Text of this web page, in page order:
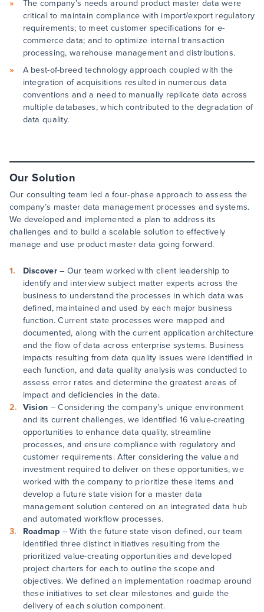
The company’s needs around product master data were
critical to maintain compliance with import/export regulatory
requirements; to meet customer specifications for e-
commerce data; and to optimize internal transaction
processing, warehouse management and distributions.
A best-of-breed technology approach coupled with the
integration of acquisitions resulted in numerous data
conventions and a need to manually replicate data across
multiple databases, which contributed to the degradation of
data quality.
Our Solution
Our consulting team led a four-phase approach to assess the
company’s master data management processes and systems.
We developed and implemented a plan to address its
challenges and to build a scalable solution to effectively
manage and use product master data going forward.
Discover– Our team worked with client leadership to
identify and interview subject matter experts across the
business to understand the processes in which data was
defined, maintained and used by each major business
function. Current state processes were mapped and
documented, along with the current application architecture
and the flow of data across enterprise systems. Business
impacts resulting from data quality issues were identified in
each function, and data quality analysis was conducted to
assess error rates and determine the greatest areas of
impact and deficiencies in the data.
Vision – Considering the company’s unique environment
and its current challenges, we identified 16 value-creating
opportunities to enhance data quality, streamline
processes, and ensure compliance with regulatory and
customer requirements. After considering the value and
investment required to deliver on these opportunities, we
worked with the company to prioritize these items and
develop a future state vision for a master data
management solution centered on an integrated data hub
and automated workflow processes.
Roadmap – With the future state vison defined, our team
identified three distinct initiatives resulting from the
prioritized value-creating opportunities and developed
project charters for each to outline the scope and
objectives. We defined an implementation roadmap around
these initiatives to set clear milestones and guide the
delivery of each solution component.